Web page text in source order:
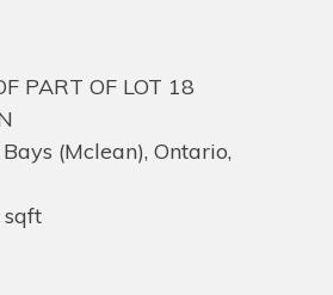
PART OF LOT 18
(Mclean), Ontario,
sqft